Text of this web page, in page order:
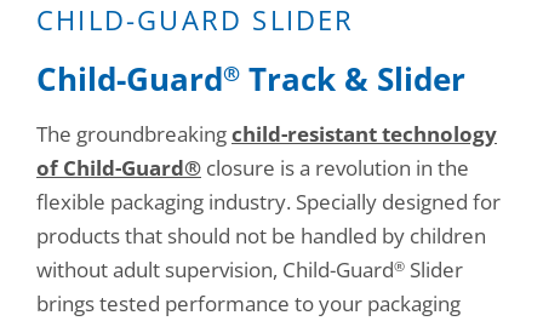
Sustainable Closures
Tobacco
ALL MARKETS
CHILD-GUARD SLIDER
Child-Guard® Track & Slider
The groundbreakingchild-resistant technology
of Child-Guard® closure is a revolution in the
flexible packaging industry. Specially designed for
products that should not be handled by children
without adult supervision, Child-Guard® Slider
brings tested performance to your packaging